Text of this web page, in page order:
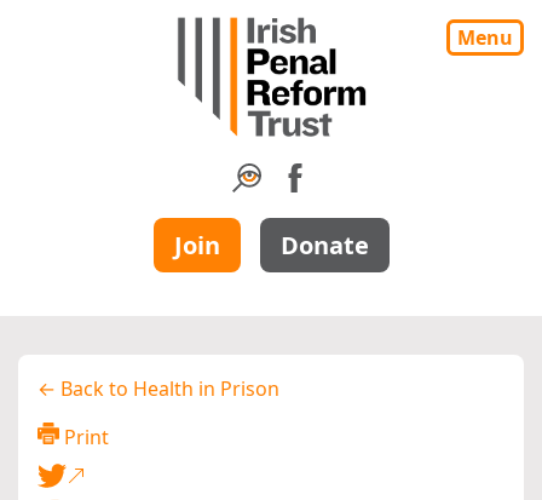
Menu
Join Donate
← Back to Health in Prison
Print